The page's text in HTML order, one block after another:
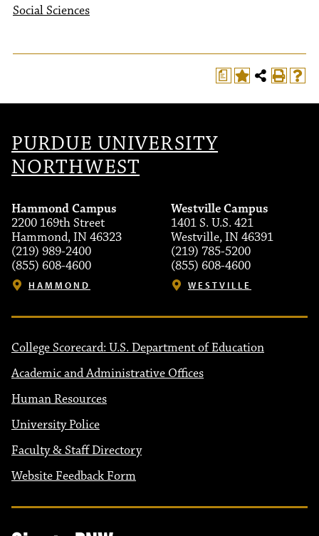
Social Sciences
a
PURDUE UNIVERSITY
NORTHWEST
Hammond Campus
2200 169th Street
Hammond, IN 46323
(219) 989-2400
(855) 608-4600
HAMMOND
Westville Campus
1401 S. U.S. 421
Westville, IN 46391
(219) 785-5200
(855) 608-4600
WESTVILLE
College Scorecard: U.S. Department of Education
Academic and Administrative Offices
Human Resources
University Police
Faculty & Staff Directory
Website Feedback Form